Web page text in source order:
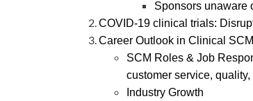
Sponsors unaware
COVID-19 clinical trials:
Career Outlook in Clinical SCM
SCM Roles & Job
customer service,
Industry Growth